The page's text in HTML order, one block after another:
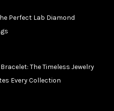
Perfect Lab Diamond
The Timeless Jewelry
Every Collection